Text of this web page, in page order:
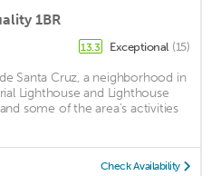
1BR
13.3 Exceptional (15)
Santa Cruz, a neighborhood in
Lighthouse and Lighthouse
some of the area's activities
Check Availability